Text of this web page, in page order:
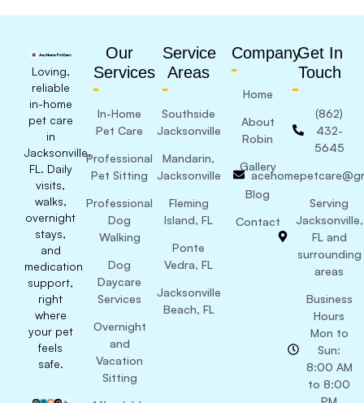
Loving,
reliable
in-home
pet care
in
Jacksonville,
FL. Daily
visits,
walks,
overnight
stays,
and
medication
support,
right
where
your pet
feels
safe.
Our
Services
In-Home
Pet Care
Professional
Pet Sitting
Professional
Dog
Walking
Dog
Daycare
Services
Overnight
and
Vacation
Sitting
Service
Areas
Southside
Jacksonville
Mandarin,
Jacksonville
Fleming
Island, FL
Ponte
Vedra, FL
Jacksonville
Beach, FL
Company
Home
About
Robin
Gallery
Blog
Contact
Get In
Touch
(862)
432-
5645
Serving
Jacksonville,
FL and
surrounding
areas
Business
Hours
Mon to
Sun:
8:00 AM
to 8:00